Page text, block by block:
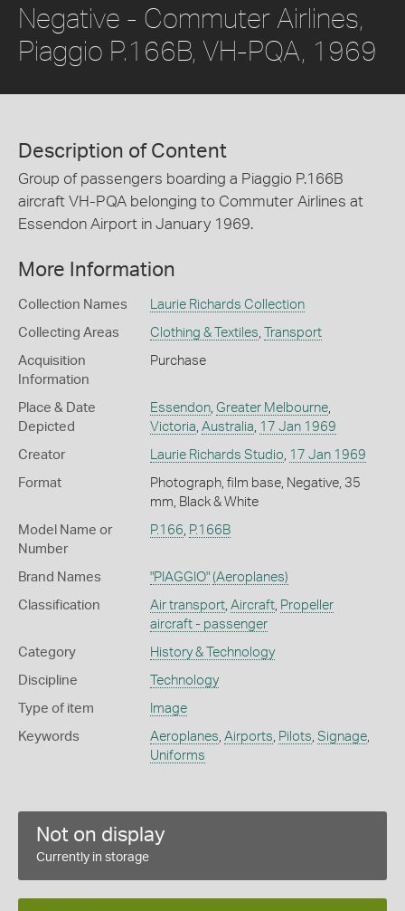
Negative - Commuter Airlines,
Piaggio P.166B, VH-PQA, 1969
Description of Content
Group of passengers boarding a Piaggio P.166B
aircraft VH-PQA belonging to Commuter Airlines at
Essendon Airport in January 1969.
More Information
Collection Names Laurie Richards Collection
Collecting Areas Clothing & Textiles, Transport
Acquisition
Information
Purchase
Place & Date
Depicted
Essendon, Greater Melbourne,
Victoria, Australia, 17 Jan 1969
Creator Laurie Richards Studio, 17 Jan 1969
Format
Photograph, film base, Negative, 35
mm, Black & White
Model Name or
Number
P.166, P.166B
Brand Names "PIAGGIO" (Aeroplanes)
Classification Air transport, Aircraft, Propeller
aircraft - passenger
Category History & Technology
Discipline Technology
Type of item Image
Keywords Aeroplanes, Airports, Pilots, Signage,
Uniforms
Not on display
Currently in storage